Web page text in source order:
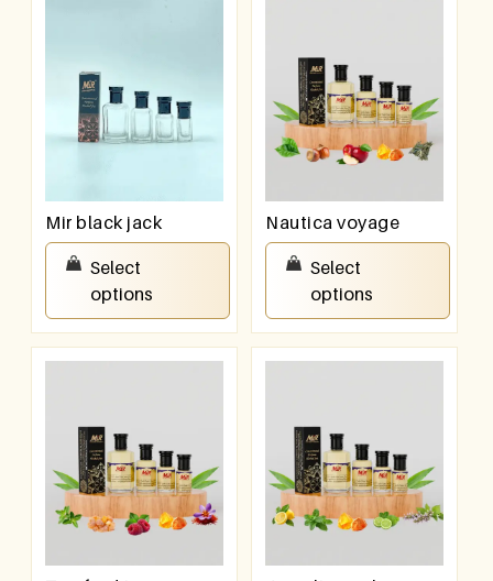
Mir black jack
100.00
Select
options
Nautica voyage
100.00
Select
options